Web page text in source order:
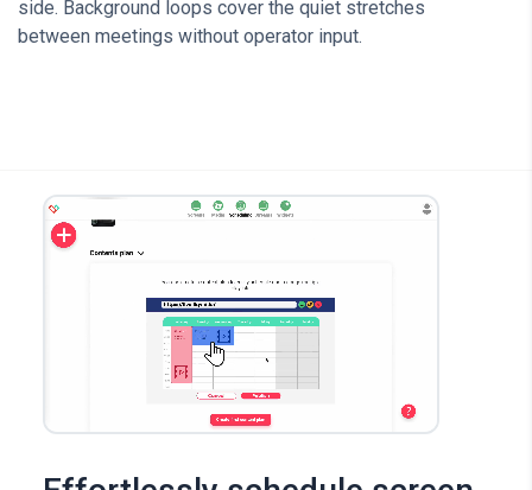
side. Background loops cover the quiet stretches
between meetings without operator input.